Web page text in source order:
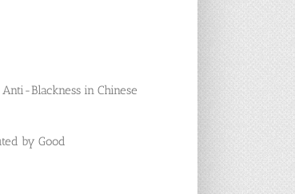
Blackness in Chinese
by Good